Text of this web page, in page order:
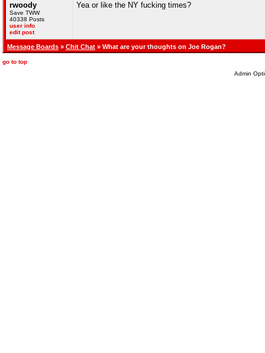
rwoody
Save TWW
40338 Posts
user info
edit post
Yea or like the NY fucking times?
Message Boards » Chit Chat » What are your thoughts on Joe Rogan?
go to top
Admin